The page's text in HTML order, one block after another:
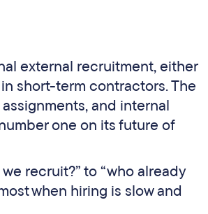
external recruitment, either
short-term contractors. The
and internal
one on its future of
recruit?” to “who already
when hiring is slow and